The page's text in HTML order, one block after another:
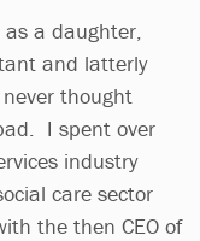
a daughter,
and latterly
thought
I spent over
industry
care sector
the then CEO of